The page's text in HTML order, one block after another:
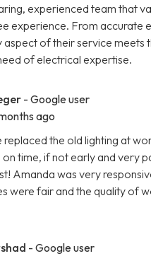
experienced team that
experience. From accurate
aspect of their service meets
of electrical expertise.
- Google user
ago
the old lighting at
time, if not early and very
Amanda was very
were fair and the quality of
- Google user